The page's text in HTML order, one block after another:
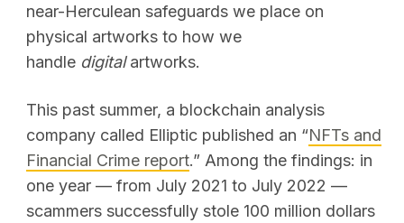
near-Herculean safeguards we place on
physical artworks to how we
handle digitalartworks.
This past summer, a blockchain analysis
company called Elliptic published an “NFTs and
Financial Crime report.” Among the findings: in
one year — from July 2021 to July 2022 —
scammers successfully stole 100 million dollars